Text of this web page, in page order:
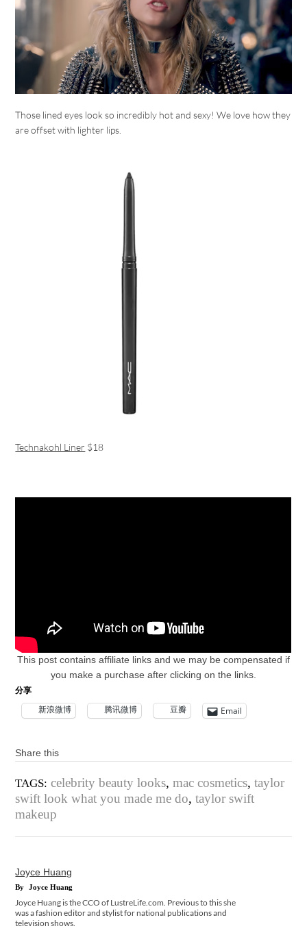
Those lined eyes look so incredibly hot and sexy! We love how they
are offset with lighter lips.
Technakohl Liner $18
This post contains affiliate links and we may be compensated if
you make a purchase after clicking on the links.
分享
新浪微博 腾讯微博 豆瓣 Email
Share this
TAGS: celebrity beauty looks,mac cosmetics,taylor
swift look what you made me do,taylor swift
makeup
Joyce Huang
By Joyce Huang
Joyce Huang is the CCO of LustreLife.com. Previous to this she
was a fashion editor and stylist for national publications and
television shows.